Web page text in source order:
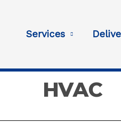
Services
HVAC